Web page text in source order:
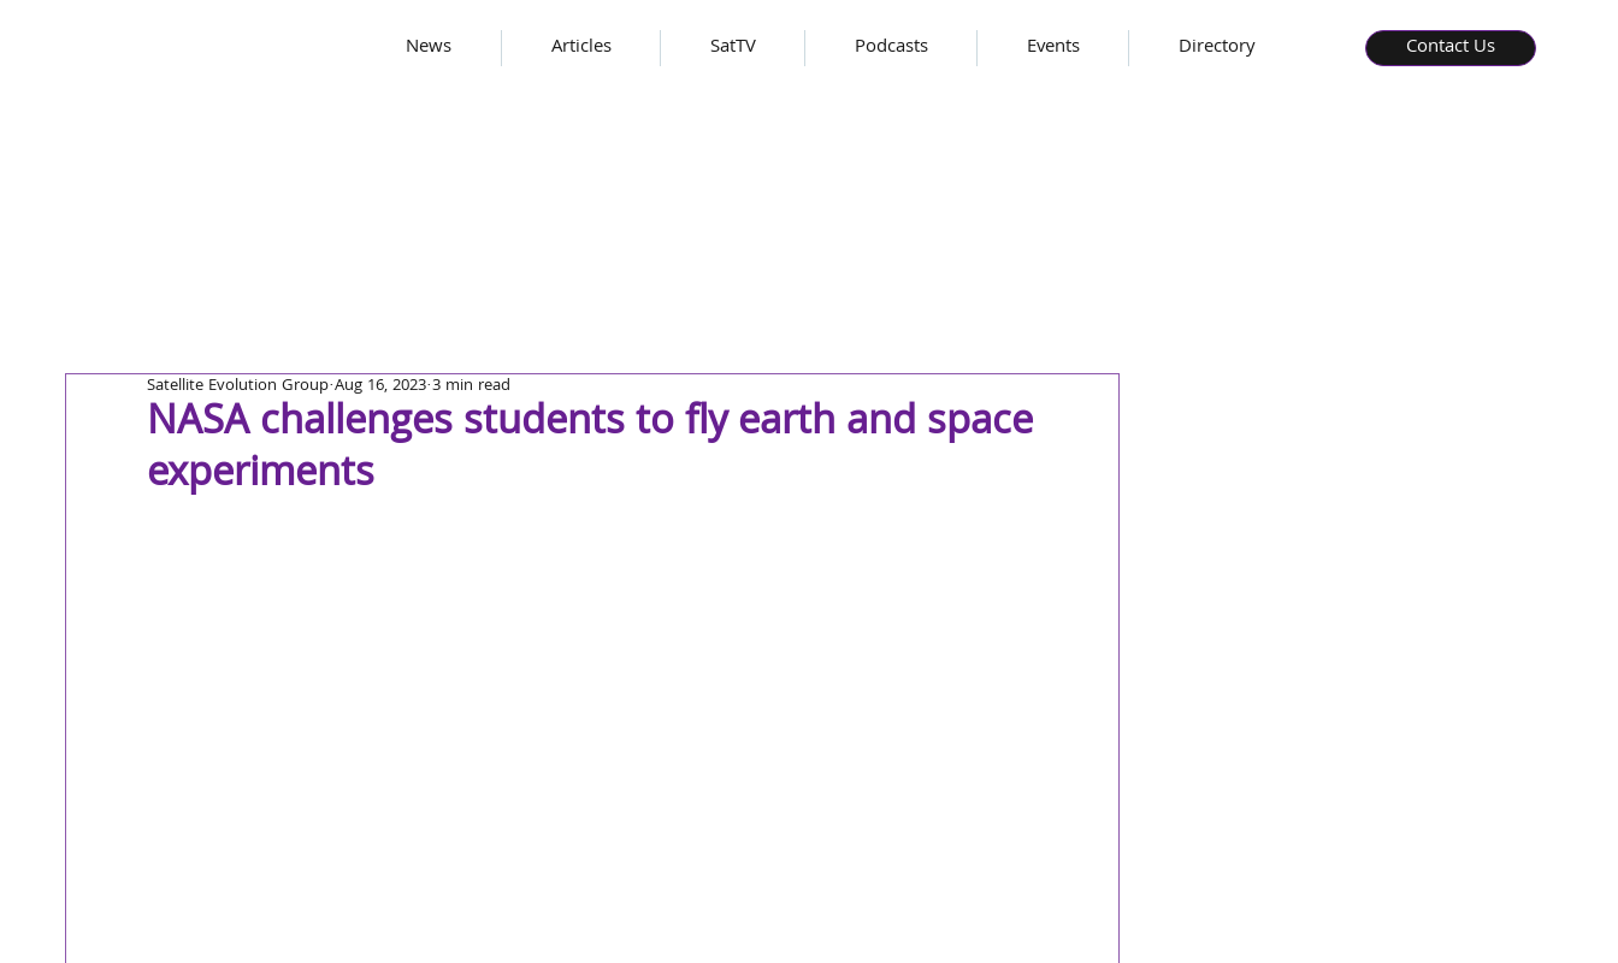
News Articles SatTV Podcasts Events Directory Contact Us
NASA challenges students to fly earth and space
experiments
Satellite Evolution Group Aug 16, 2023 3 min read